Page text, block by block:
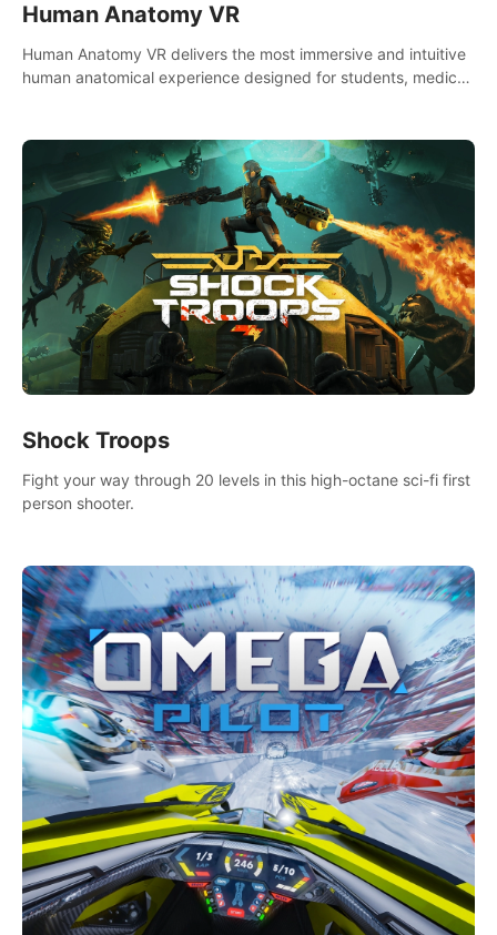
Human Anatomy VR
Human Anatomy VR delivers the most immersive and intuitive
human anatomical experience designed for students, medical
Shock Troops
Fight your way through 20 levels in this high-octane sci-fi first
person shooter.